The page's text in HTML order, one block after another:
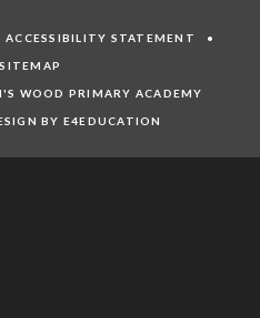
ACCESSIBILITY STATEMENT •
WOOD PRIMARY ACADEMY
BY E4EDUCATION